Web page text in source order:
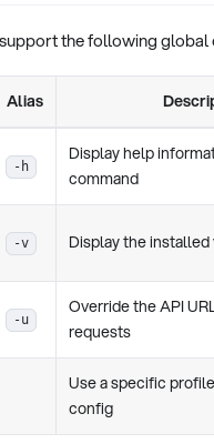
the following global
Alias
-h
Display help
command
-v Display the
-u
Override the API
requests
Use a specific
config